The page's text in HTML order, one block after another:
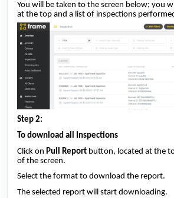
You will be taken to the screen below; you
at the top and a list of inspections
Step 2:
To download all Inspections
Click on Pull Report button, located at the
of the screen.
Select the format to download the report.
The selected report will start downloading.